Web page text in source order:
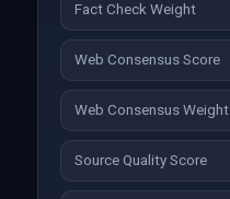
Fact Check Weight
Web Consensus Score
Web Consensus Weight
Source Quality Score